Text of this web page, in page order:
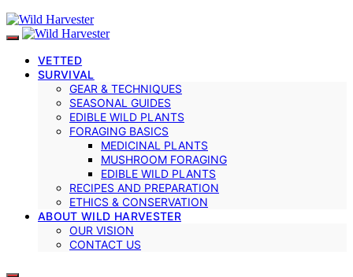
VETTED
SURVIVAL
GEAR & TECHNIQUES
SEASONAL GUIDES
EDIBLE WILD PLANTS
FORAGING BASICS
MEDICINAL PLANTS
MUSHROOM FORAGING
EDIBLE WILD PLANTS
RECIPES AND PREPARATION
ETHICS & CONSERVATION
ABOUT WILD HARVESTER
OUR VISION
CONTACT US